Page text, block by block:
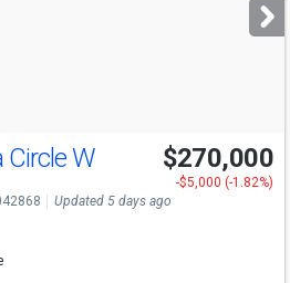
Circle W $270,000
-$5,000 (-1.82%)
Updated 5 days ago